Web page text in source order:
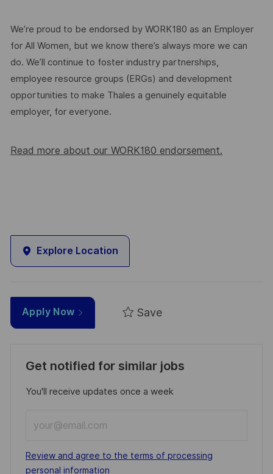
We’re proud to be endorsed by WORK180 as an Employer
for All Women, but we know there’s always more we can
do. We’ll continue to foster industry partnerships,
employee resource groups (ERGs) and development
opportunities to make Thales a genuinely equitable
employer, for everyone.
Read more about our WORK180 endorsement.
Explore Location
Apply Now Save
Get notified for similar jobs
You'll receive updates once a week
Email
address
(Required)
Required
Review and agree to the terms of processing
personal information